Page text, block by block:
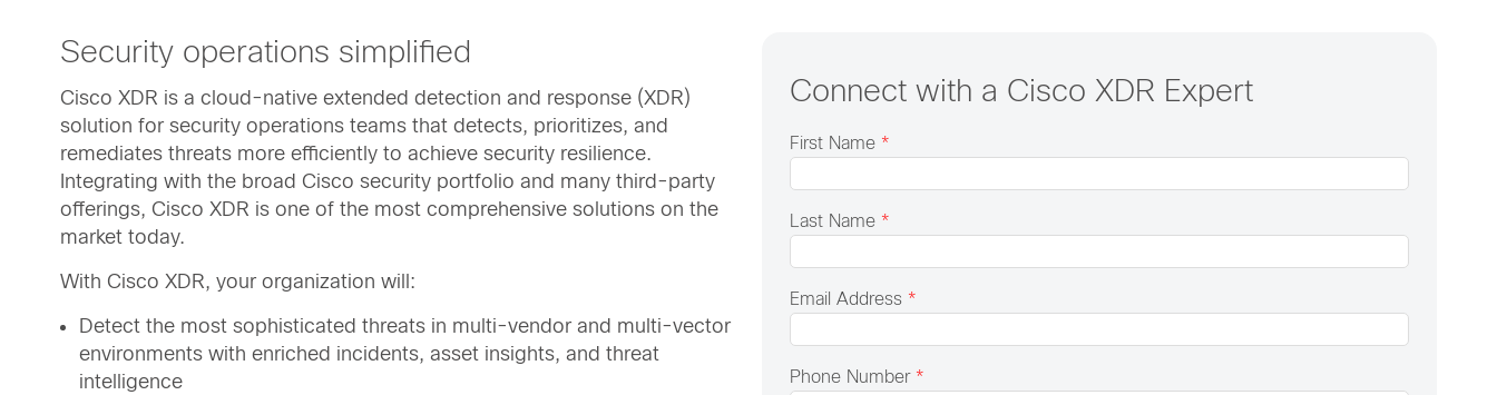
Security operations simplified
Cisco XDR is a cloud-native extended detection and response (XDR)
solution for security operations teams that detects, prioritizes, and
remediates threats more efficiently to achieve security resilience.
Integrating with the broad Cisco security portfolio and many third-party
offerings, Cisco XDR is one of the most comprehensive solutions on the
market today.
With Cisco XDR, your organization will:
Detect the most sophisticated threats in multi-vendor and multi-vector
environments with enriched incidents, asset insights, and threat
intelligence
Connect with a Cisco XDR Expert
First Name *
Last Name *
Email Address *
Phone Number *